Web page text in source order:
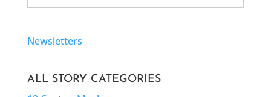
Newsletters
ALL STORY CATEGORIES